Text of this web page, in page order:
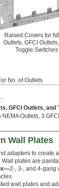
Raised Covers for
Outlets, GFCI
Toggle Switches
No. of Outlets
GFCI Outlets, and
NEMA Outlets, 3
Wall Plates
adapters to create
plates are
2-, 3-, and 4-gang
wall plates and